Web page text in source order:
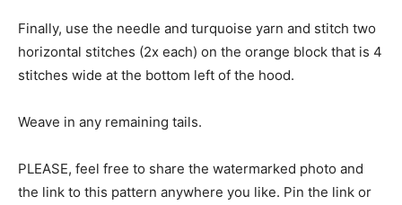
Finally, use the needle and turquoise yarn and stitch two
horizontal stitches (2x each) on the orange block that is 4
stitches wide at the bottom left of the hood.
Weave in any remaining tails.
PLEASE, feel free to share the watermarked photo and
the link to this pattern anywhere you like. Pin the link or